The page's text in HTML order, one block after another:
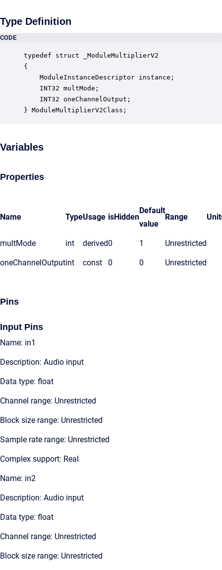
Type Definition
CODE
typedef struct _ModuleMultiplierV2
{
ModuleInstanceDescriptor instance;
INT32 multMode;
INT32 oneChannelOutput;
} ModuleMultiplierV2Class;
Variables
Properties
Name TypeUsage isHidden
Default
value
Range
multMode int derived0 1 Unrestricted
oneChannelOutputint const 0 0 Unrestricted
Pins
Input Pins
Name: in1
Description: Audio input
Data type: float
Channel range: Unrestricted
Block size range: Unrestricted
Sample rate range: Unrestricted
Complex support: Real
Name: in2
Description: Audio input
Data type: float
Channel range: Unrestricted
Block size range: Unrestricted